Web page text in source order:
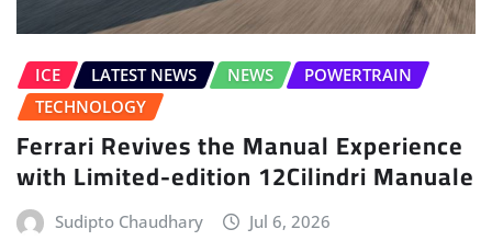
ICE LATEST NEWS NEWS
POWERTRAIN
TECHNOLOGY
Ferrari Revives the Manual Experience
with Limited-edition 12Cilindri Manuale
Sudipto Chaudhary Jul 6, 2026